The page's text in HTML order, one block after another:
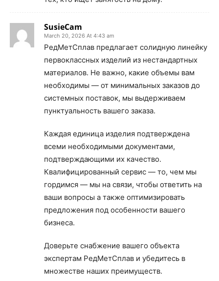
SusieCam
March 20, 2026 At 4:43 am
РедМетСплав предлагает солидную линейку
первоклассных изделий из нестандартных
материалов. Не важно, какие объемы вам
необходимы — от минимальных заказов до
системных поставок, мы выдерживаем
пунктуальность вашего заказа.
Каждая единица изделия подтверждена
всеми необходимыми документами,
подтверждающими их качество.
Квалифицированный сервис — то, чем мы
гордимся — мы на связи, чтобы ответить на
ваши вопросы а также оптимизировать
предложения под особенности вашего
бизнеса.
Доверьте снабжение вашего объекта
экспертам РедМетСплав и убедитесь в
множестве наших преимуществ.